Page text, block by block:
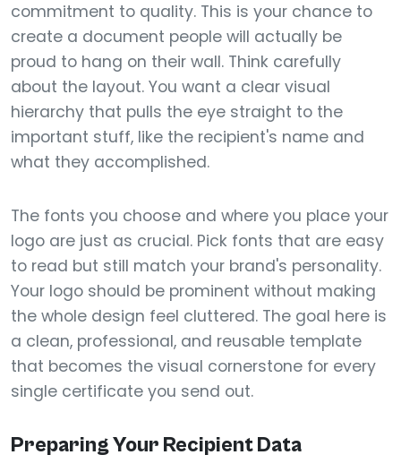
commitment to quality. This is your chance to
create a document people will actually be
proud to hang on their wall. Think carefully
about the layout. You want a clear visual
hierarchy that pulls the eye straight to the
important stuff, like the recipient's name and
what they accomplished.
The fonts you choose and where you place your
logo are just as crucial. Pick fonts that are easy
to read but still match your brand's personality.
Your logo should be prominent without making
the whole design feel cluttered. The goal here is
a clean, professional, and reusable template
that becomes the visual cornerstone for every
single certificate you send out.
Preparing Your Recipient Data